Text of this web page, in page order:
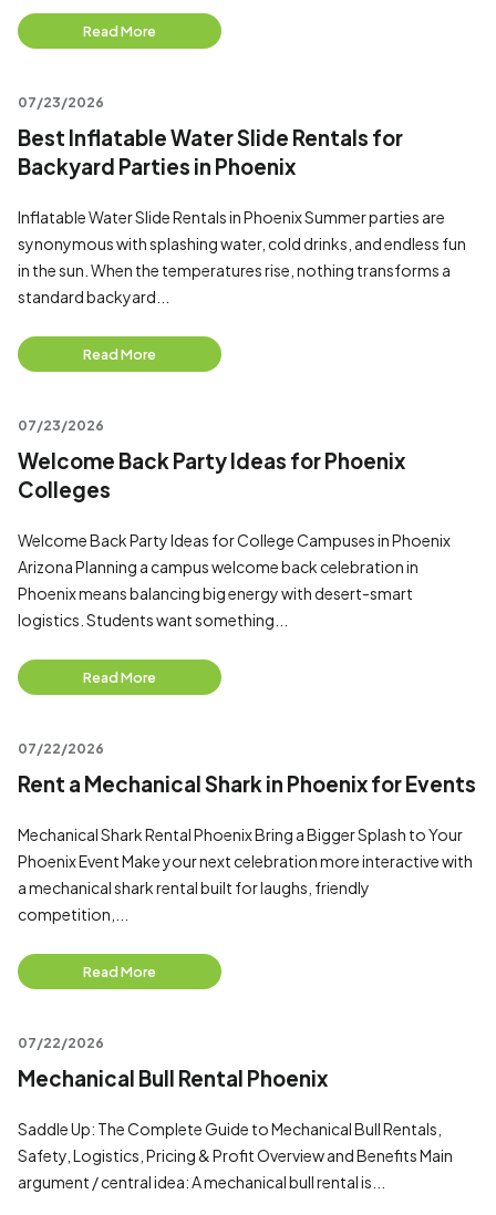
Read More
07/23/2026
Best Inflatable Water Slide Rentals for
Backyard Parties in Phoenix
Inflatable Water Slide Rentals in Phoenix Summer parties are
synonymous with splashing water, cold drinks, and endless fun
in the sun. When the temperatures rise, nothing transforms a
standard backyard...
Read More
07/23/2026
Welcome Back Party Ideas for Phoenix
Colleges
Welcome Back Party Ideas for College Campuses in Phoenix
Arizona Planning a campus welcome back celebration in
Phoenix means balancing big energy with desert-smart
logistics. Students want something...
Read More
07/22/2026
Rent a Mechanical Shark in Phoenix for Events
Mechanical Shark Rental Phoenix Bring a Bigger Splash to Your
Phoenix Event Make your next celebration more interactive with
a mechanical shark rental built for laughs, friendly
competition,...
Read More
07/22/2026
Mechanical Bull Rental Phoenix
Saddle Up: The Complete Guide to Mechanical Bull Rentals,
Safety, Logistics, Pricing & Profit Overview and Benefits Main
argument / central idea: A mechanical bull rental is...